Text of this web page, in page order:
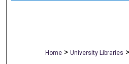
Home > University Libraries >